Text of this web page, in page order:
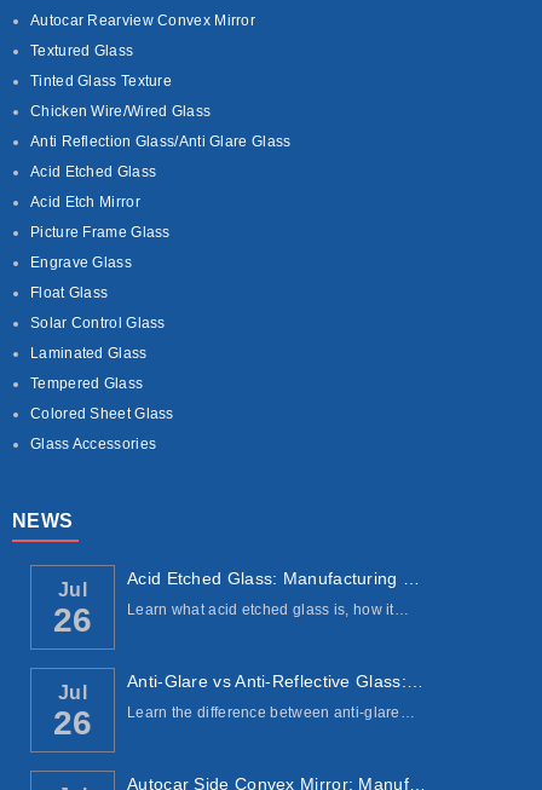
Autocar Rearview Convex Mirror
Textured Glass
Tinted Glass Texture
Chicken Wire/Wired Glass
Anti Reflection Glass/Anti Glare Glass
Acid Etched Glass
Acid Etch Mirror
Picture Frame Glass
Engrave Glass
Float Glass
Solar Control Glass
Laminated Glass
Tempered Glass
Colored Sheet Glass
Glass Accessories
NEWS
Jul
26 Learn what acid etched glass is, how it…
Jul
26 Learn the difference between anti-glare…
Autocar Side Convex Mirror: Manufacturing ...